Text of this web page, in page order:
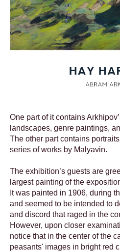
One part of it contains
landscapes, genre paintings,
The other part contains
series of works by Malyavin.
The exhibition’s guests are
largest painting of the
It was painted in 1906, during
and seemed to be intended to
and discord that raged in the
However, upon closer
notice that in the center of the
peasants' images in bright red